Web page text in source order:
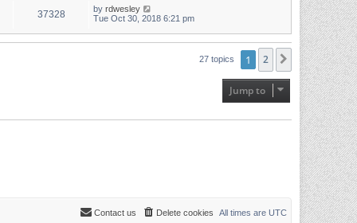
37328 by rdwesley
Tue Oct 30, 2018 6:21 pm
27 topics 1 2 Next
Jump to
All times are UTC
Delete cookies
Contact us